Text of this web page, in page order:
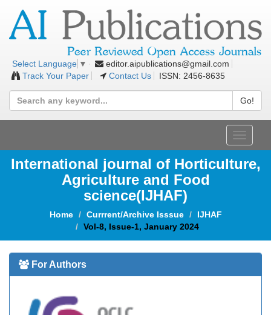
Select Language ▼
editor.aipublications@gmail.com
Track Your Paper
Contact Us ISSN: 2456-8635
Go!
Toggle
International journal of Horticulture,
Agriculture and Food
science(IJHAF)
Home Currrent/Archive Isssue
IJHAF
Vol-8, Issue-1, January 2024
For Authors